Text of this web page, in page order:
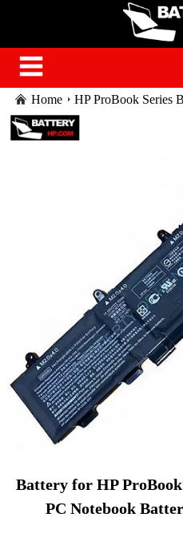
Home HP ProBook Series
G7 Notebook PC laptop battery
Battery for HP
PC Notebook